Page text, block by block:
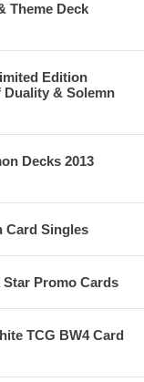
Theme Deck
Edition
& Solemn
Decks 2013
Card Singles
Promo Cards
TCG BW4 Card